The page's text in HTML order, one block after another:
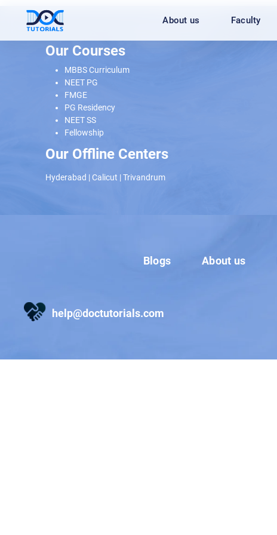
content
About us Faculty
Our Courses
MBBS Curriculum
NEET PG
FMGE
PG Residency
NEET SS
Fellowship
Our Offline Centers
Hyderabad | Calicut |Trivandrum
Blogs About us
help@doctutorials.com